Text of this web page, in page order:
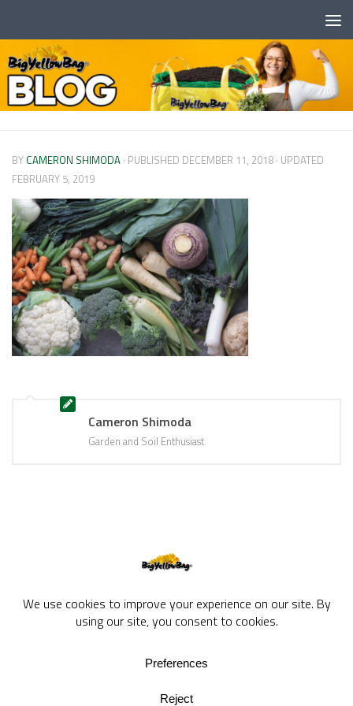
BY CAMERON SHIMODA · PUBLISHED DECEMBER 11, 2018 · UPDATED
FEBRUARY 5, 2019
Cameron Shimoda
Garden and Soil Enthusiast